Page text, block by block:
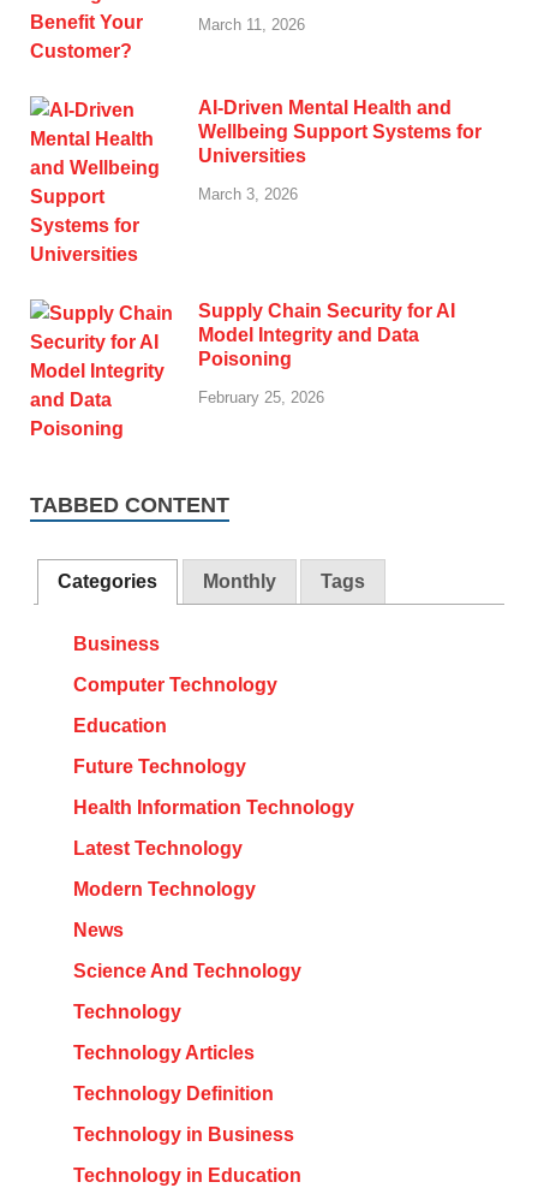
March 11, 2026
AI-Driven Mental Health and
Wellbeing Support Systems for
Universities
March 3, 2026
Supply Chain Security for AI
Model Integrity and Data
Poisoning
February 25, 2026
TABBED CONTENT
Categories Monthly Tags
Business
Computer Technology
Education
Future Technology
Health Information Technology
Latest Technology
Modern Technology
News
Science And Technology
Technology
Technology Articles
Technology Definition
Technology in Business
Technology in Education